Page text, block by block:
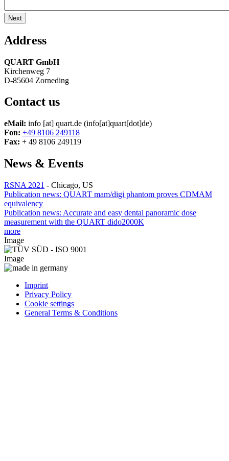
Address
QUART GmbH
Kirchenweg 7
D-85604 Zorneding
Contact us
eMail: info [at] quart.de (info[at]quart[dot]de)
Fon: +49 8106 249118
Fax: + 49 8106 249119
News & Events
RSNA 2021 - Chicago, US
Publication news: QUART mam/digi phantom proves CDMAM
equivalency
Publication news: Accurate and easy dental panoramic dose
measurement with the QUART dido2000K
more
Image
Image
Imprint
Privacy Policy
Cookie settings
General Terms & Conditions